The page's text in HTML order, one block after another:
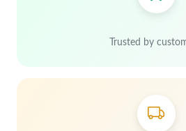
Trusted by